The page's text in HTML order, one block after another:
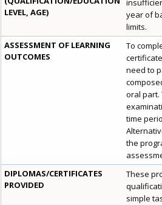
LEVEL, AGE)
year of
limits.
ASSESSMENT OF LEARNING
OUTCOMES
To
need to
oral part.
time
the
DIPLOMAS/CERTIFICATES
PROVIDED
These
simple